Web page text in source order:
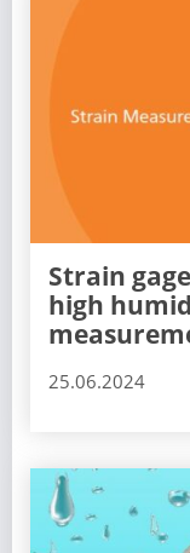
Strain
high
25.06.2024